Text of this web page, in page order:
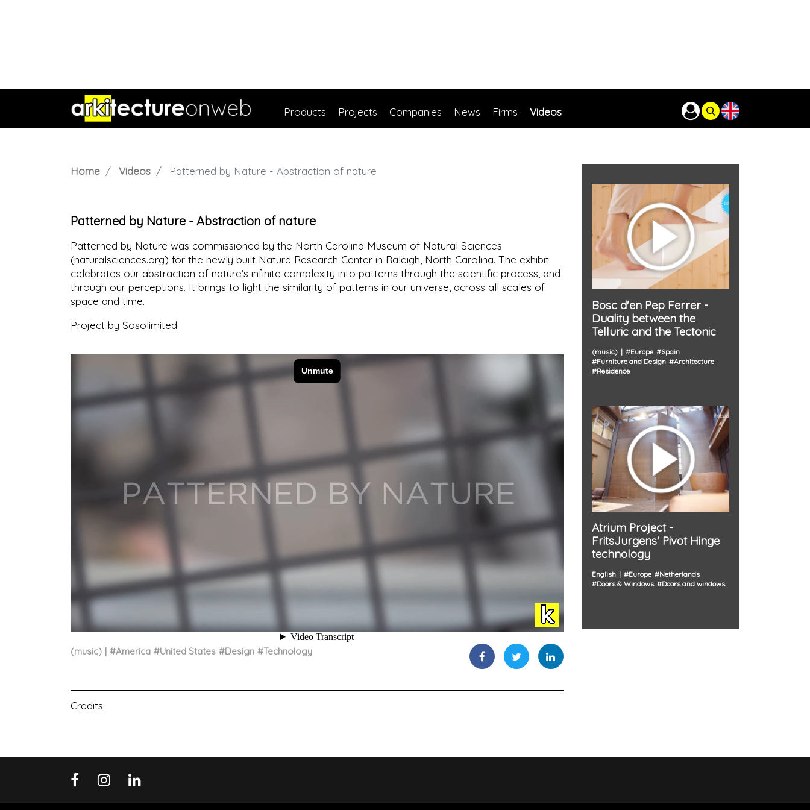
Products Projects Companies News Firms Videos
Home Videos Patterned by Nature - Abstraction of nature
Patterned by Nature - Abstraction of nature
Patterned by Nature was commissioned by the North Carolina Museum of Natural Sciences
(naturalsciences.org) for the newly built Nature Research Center in Raleigh, North Carolina. The exhibit
celebrates our abstraction of nature’s infinite complexity into patterns through the scientific process, and
through our perceptions. It brings to light the similarity of patterns in our universe, across all scales of
space and time.
Project by Sosolimited
(music) #America #United States #Design #Technology
Credits
Bosc d'en Pep Ferrer -
Duality between the
Telluric and the Tectonic
(music) #Europe #Spain
#Furniture and Design #Architecture
#Residence
Atrium Project -
FritsJurgens' Pivot Hinge
technology
English #Europe #Netherlands
#Doors & Windows #Doors and windows